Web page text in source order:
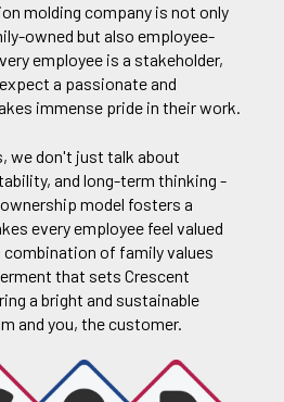
molding company is not only
owned but also employee-
employee is a stakeholder,
a passionate and
immense pride in their work.
we don't just talk about
and long-term thinking -
model fosters a
every employee feel valued
of family values
that sets Crescent
a bright and sustainable
and you, the customer.